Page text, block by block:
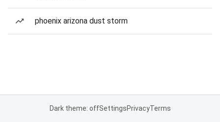
phoenix arizona dust storm
Dark theme: offSettingsPrivacyTerms